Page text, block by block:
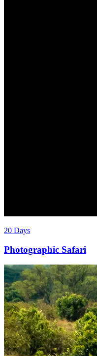
20 Days
Photographic Safari